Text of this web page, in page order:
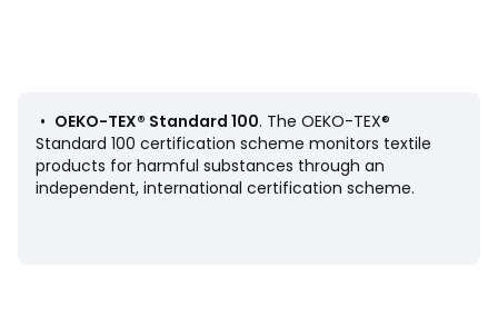
• Do not dry clean
• OEKO-TEX® Standard 100. The OEKO-TEX®
Standard 100 certification scheme monitors textile
products for harmful substances through an
independent, international certification scheme.